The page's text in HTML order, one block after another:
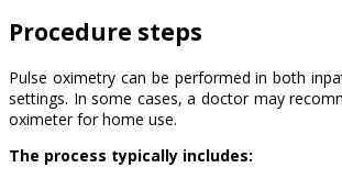
Procedure steps
Pulse oximetry can be performed in both
settings. In some cases, a doctor may
oximeter for home use.
The process typically includes: